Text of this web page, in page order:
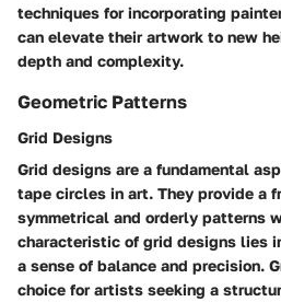
techniques for incorporating
can elevate their artwork to new
depth and complexity.
Geometric Patterns
Grid Designs
Grid designs are a fundamental
tape circles in art. They provide a
symmetrical and orderly patterns
characteristic of grid designs lies
a sense of balance and precision.
choice for artists seeking a